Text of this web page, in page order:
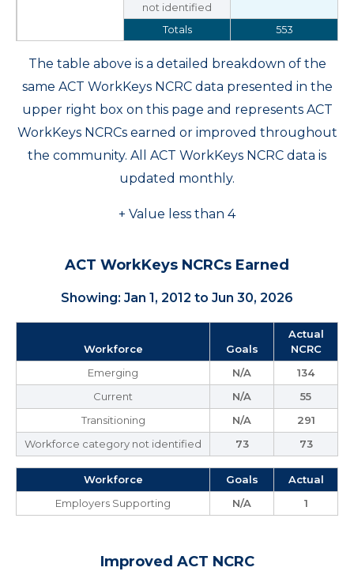
not identified
Totals
553
The table above is a detailed breakdown of the
same ACT WorkKeys NCRC data presented in the
upper right box on this page and represents ACT
WorkKeys NCRCs earned or improved throughout
the community. All ACT WorkKeys NCRC data is
updated monthly.
+ Value less than 4
ACT WorkKeys NCRCs Earned
Showing: Jan 1, 2012 to Jun 30, 2026
Workforce Goals
Actual
NCRC
Emerging
N/A
134
Current
N/A
55
Transitioning
N/A
291
Workforce category not identified
73 73
Workforce Goals
Actual
Employers Supporting
N/A 1
Improved ACT NCRC